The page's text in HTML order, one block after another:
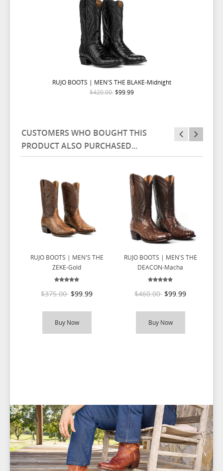
RUJO BOOTS | MEN'S THE BLAKE-Midnight
$420.00 $99.99
CUSTOMERS WHO BOUGHT THIS
PRODUCT ALSO PURCHASED...
RUJO BOOTS | MEN'S THE
ZEKE-Gold
$375.00 $99.99
Buy Now
RUJO BOOTS | MEN'S THE
DEACON-Macha
$460.00 $99.99
Buy Now